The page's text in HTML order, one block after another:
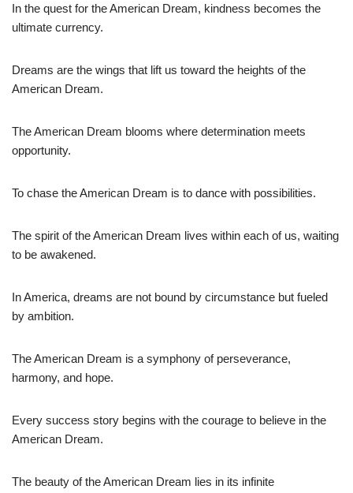
In the quest for the American Dream, kindness becomes the
ultimate currency.
Dreams are the wings that lift us toward the heights of the
American Dream.
The American Dream blooms where determination meets
opportunity.
To chase the American Dream is to dance with possibilities.
The spirit of the American Dream lives within each of us, waiting
to be awakened.
In America, dreams are not bound by circumstance but fueled
by ambition.
The American Dream is a symphony of perseverance,
harmony, and hope.
Every success story begins with the courage to believe in the
American Dream.
The beauty of the American Dream lies in its infinite